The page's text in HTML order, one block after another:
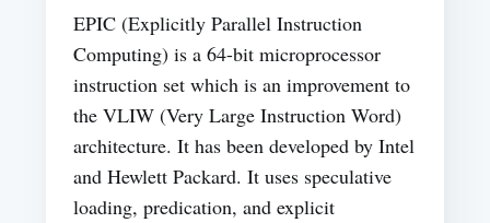
EPIC (Explicitly Parallel Instruction
Computing) is a 64-bit microprocessor
instruction set which is an improvement to
the VLIW (Very Large Instruction Word)
architecture. It has been developed by Intel
and Hewlett Packard. It uses speculative
loading, predication, and explicit